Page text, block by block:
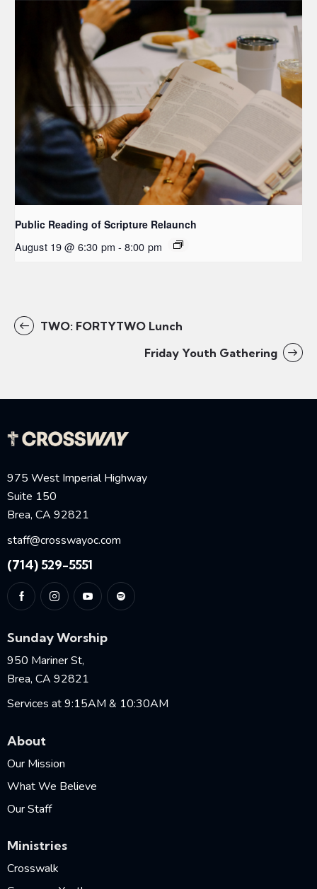
Public Reading of Scripture Relaunch
August 19 @ 6:30 pm - 8:00 pm
TWO: FORTYTWO Lunch
Friday Youth Gathering
975 West Imperial Highway
Suite 150
Brea, CA 92821
staff@crosswayoc.com
(714) 529-5551
Sunday Worship
950 Mariner St,
Brea, CA 92821
Services at 9:15AM & 10:30AM
About
Our Mission
What We Believe
Our Staff
Ministries
Crosswalk